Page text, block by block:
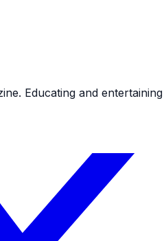
Educating and entertaining